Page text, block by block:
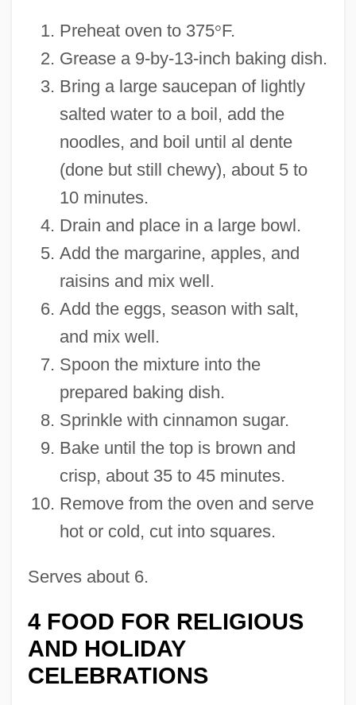
Preheat oven to 375°F.
Grease a 9-by-13-inch baking dish.
Bring a large saucepan of lightly
salted water to a boil, add the
noodles, and boil until al dente
(done but still chewy), about 5 to
10 minutes.
Drain and place in a large bowl.
Add the margarine, apples, and
raisins and mix well.
Add the eggs, season with salt,
and mix well.
Spoon the mixture into the
prepared baking dish.
Sprinkle with cinnamon sugar.
Bake until the top is brown and
crisp, about 35 to 45 minutes.
Remove from the oven and serve
hot or cold, cut into squares.
Serves about 6.
4 FOOD FOR RELIGIOUS
AND HOLIDAY
CELEBRATIONS